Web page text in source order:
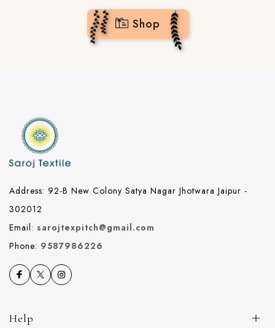
Shop
Address: 92-B New Colony Satya Nagar Jhotwara Jaipur -
302012
Email: sarojtexpitch@gmail.com
Phone: 9587986226
Help